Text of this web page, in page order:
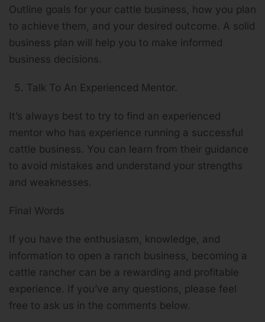
Outline goals for your cattle business, how you plan
to achieve them, and your desired outcome. A solid
business plan will help you to make informed
business decisions.
Talk To An Experienced Mentor.
It’s always best to try to find an experienced
mentor who has experience running a successful
cattle business. You can learn from their guidance
to avoid mistakes and understand your strengths
and weaknesses.
Final Words
If you have the enthusiasm, knowledge, and
information to open a ranch business, becoming a
cattle rancher can be a rewarding and profitable
experience. If you’ve any questions, please feel
free to ask us in the comments below.